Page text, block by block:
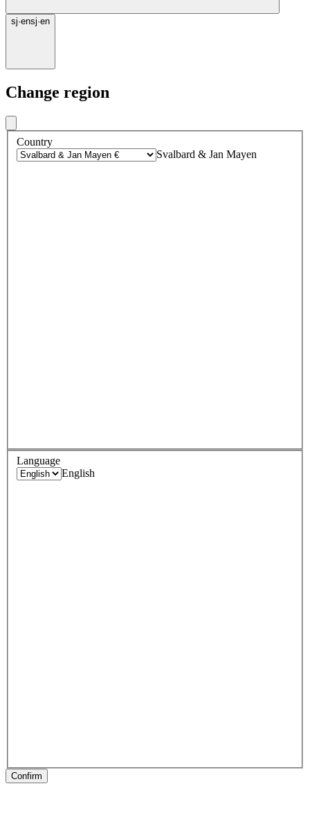
sj·ensj·en
Change region
Country
Svalbard & Jan Mayen
Language
English
Confirm